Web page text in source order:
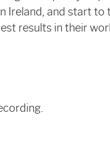
Ireland, and start
results in their